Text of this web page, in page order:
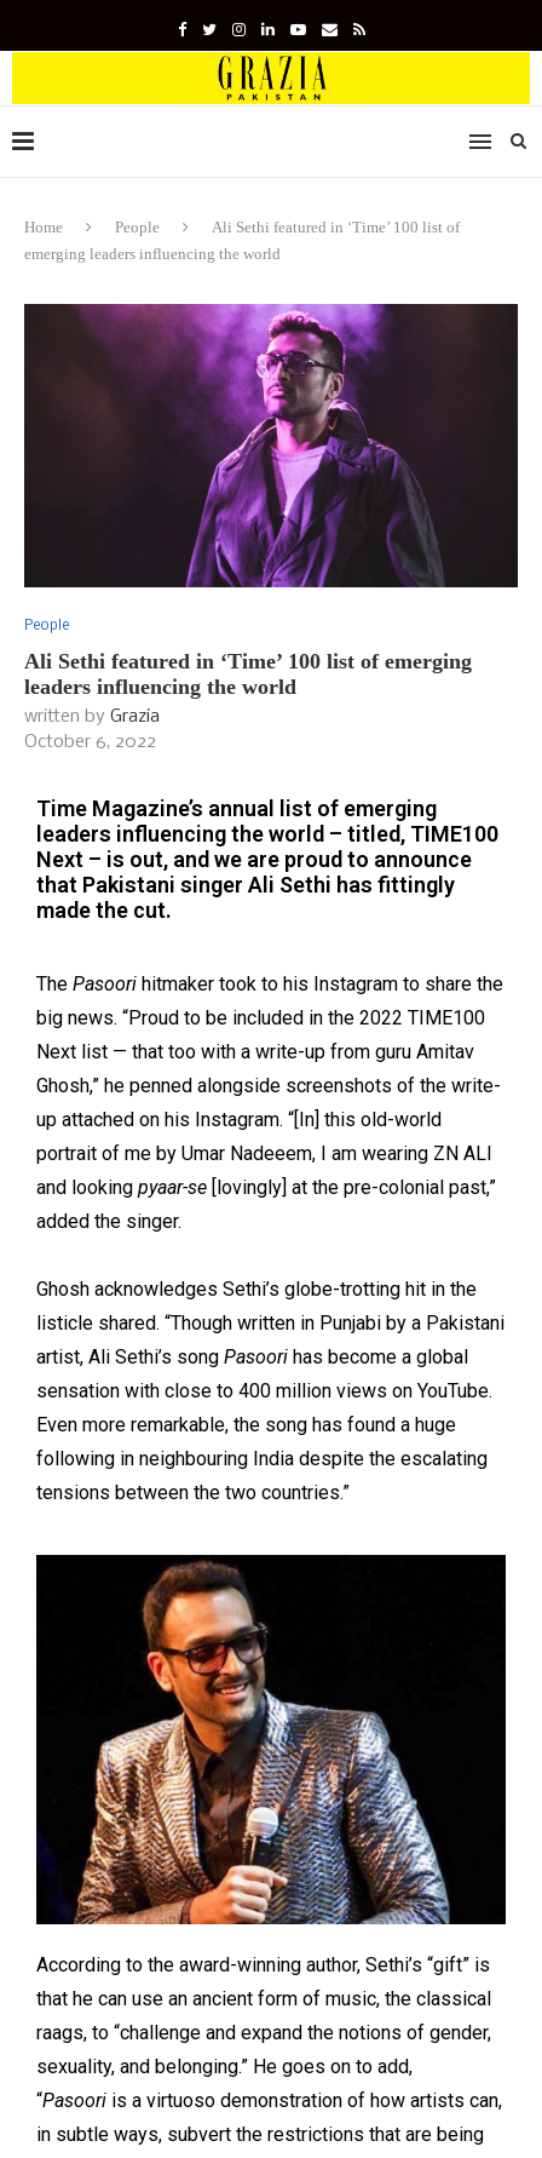
Home People
Ali Sethi featured in ‘Time’ 100 list of
emerging leaders influencing the world
People
Ali Sethi featured in ‘Time’ 100 list of emerging
leaders influencing the world
written by Grazia
October 6, 2022
Time Magazine’s annual list of emerging
leaders influencing the world – titled, TIME100
Next – is out, and we are proud to announce
that Pakistani singer Ali Sethi has fittingly
made the cut.
The Pasoori hitmaker took to his Instagram to share the
big news. “Proud to be included in the 2022 TIME100
Next list — that too with a write-up from guru Amitav
Ghosh,” he penned alongside screenshots of the write-
up attached on his Instagram. “[In] this old-world
portrait of me by Umar Nadeeem, I am wearing ZN ALI
and looking pyaar-se [lovingly] at the pre-colonial past,”
added the singer.
Ghosh acknowledges Sethi’s globe-trotting hit in the
listicle shared. “Though written in Punjabi by a Pakistani
artist, Ali Sethi’s song Pasoori has become a global
sensation with close to 400 million views on YouTube.
Even more remarkable, the song has found a huge
following in neighbouring India despite the escalating
tensions between the two countries.”
According to the award-winning author, Sethi’s “gift” is
that he can use an ancient form of music, the classical
raags, to “challenge and expand the notions of gender,
sexuality, and belonging.” He goes on to add,
“Pasoori is a virtuoso demonstration of how artists can,
in subtle ways, subvert the restrictions that are being